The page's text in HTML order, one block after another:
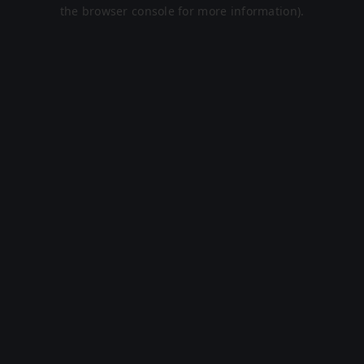
the browser console for more information).